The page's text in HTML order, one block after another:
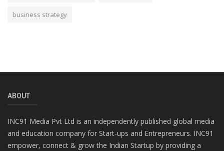
business strategy
ABOUT
INC91 Media Pvt Ltd is an independently published global media
and education company for Start-ups and Entrepreneurs. INC91
empower, connect & grow the Indian Startup by providing a